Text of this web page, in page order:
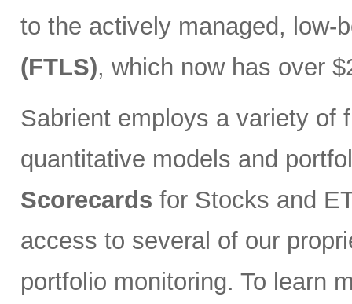
to the actively managed, low-
(FTLS), which now has over
Sabrient employs a variety of
quantitative models and
Scorecards for Stocks and
access to several of our
portfolio monitoring. To learn